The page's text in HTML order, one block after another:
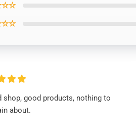
shop, good products, nothing to
about.